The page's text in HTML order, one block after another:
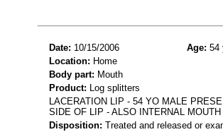
Date: 10/15/2006 Age: 54
Location: Home
Body part: Mouth
Product: Log splitters
LACERATION LIP - 54 YO MALE
SIDE OF LIP - ALSO INTERNAL MOUTH
Disposition: Treated and released or